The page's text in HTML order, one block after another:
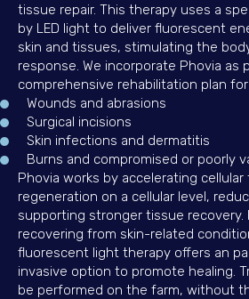
tissue repair. This therapy uses a
by LED light to deliver fluorescent
skin and tissues, stimulating the
response. We incorporate Phovia as
comprehensive rehabilitation plan
Wounds and abrasions
Surgical incisions
Skin infections and dermatitis
Burns and compromised or poorly
Phovia works by accelerating cellular
regeneration on a cellular level,
supporting stronger tissue recovery.
recovering from skin-related
fluorescent light therapy offers an
invasive option to promote healing.
be performed on the farm, without